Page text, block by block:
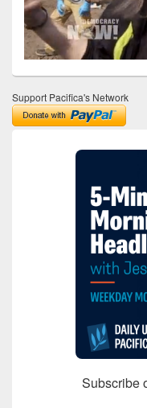
Support Pacifica's Network
Subscribe